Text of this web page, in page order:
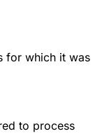
for which it was
to process